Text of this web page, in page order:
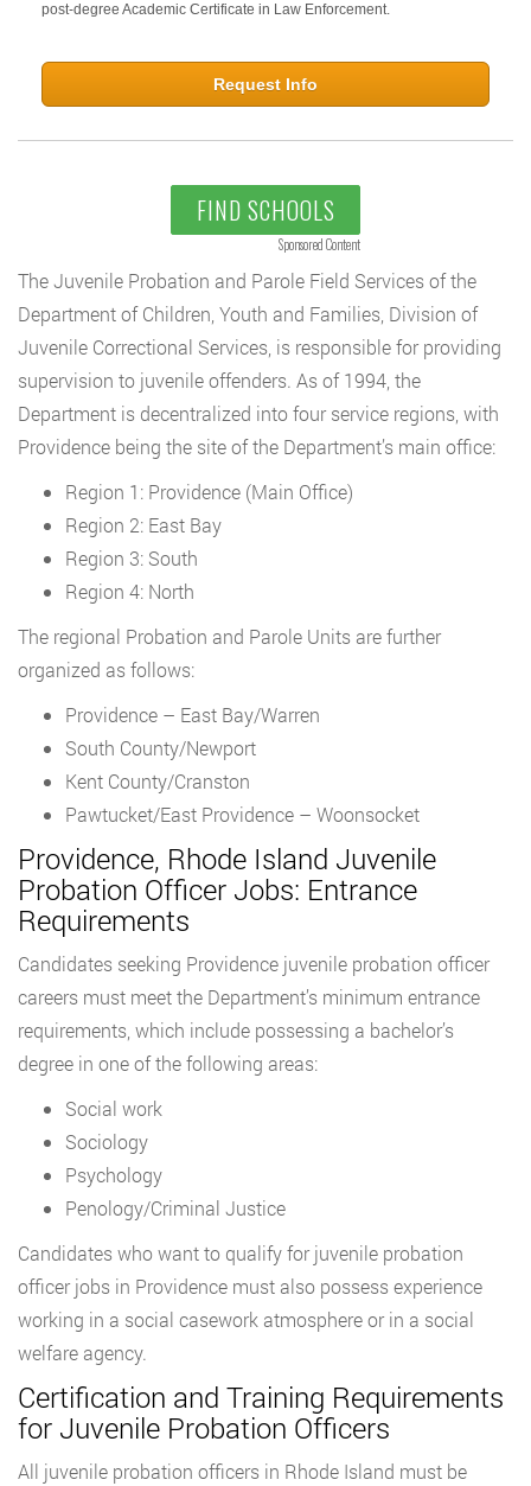
post-degree Academic Certificate in Law Enforcement.
Request Info
FIND SCHOOLS
Sponsored Content
The Juvenile Probation and Parole Field Services of the
Department of Children, Youth and Families, Division of
Juvenile Correctional Services, is responsible for providing
supervision to juvenile offenders. As of 1994, the
Department is decentralized into four service regions, with
Providence being the site of the Department’s main office:
Region 1: Providence (Main Office)
Region 2: East Bay
Region 3: South
Region 4: North
The regional Probation and Parole Units are further
organized as follows:
Providence – East Bay/Warren
South County/Newport
Kent County/Cranston
Pawtucket/East Providence – Woonsocket
Providence, Rhode Island Juvenile
Probation Officer Jobs: Entrance
Requirements
Candidates seeking Providence juvenile probation officer
careers must meet the Department’s minimum entrance
requirements, which include possessing a bachelor’s
degree in one of the following areas:
Social work
Sociology
Psychology
Penology/Criminal Justice
Candidates who want to qualify for juvenile probation
officer jobs in Providence must also possess experience
working in a social casework atmosphere or in a social
welfare agency.
Certification and Training Requirements
for Juvenile Probation Officers
All juvenile probation officers in Rhode Island must be